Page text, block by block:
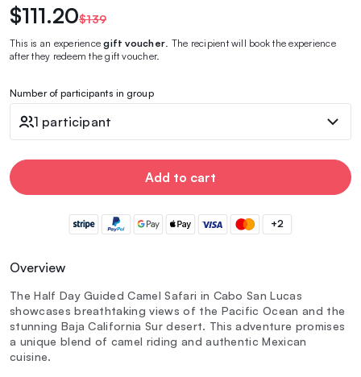
$111.20$139
This is an experiencegift voucher . The recipient will book the experience
after they redeem the gift voucher.
Number of participants in group
1 participant
Add to cart
+2
Overview
The Half Day Guided Camel Safari in Cabo San Lucas
showcases breathtaking views of the Pacific Ocean and the
stunning Baja California Sur desert. This adventure promises
a unique blend of camel riding and authentic Mexican
cuisine.